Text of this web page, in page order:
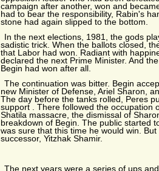
campaign after another, won and
had to bear the responsibility, Rabin's
stone had again slipped to the bottom.
In the next elections, 1981, the gods
sadistic trick. When the ballots closed,
that Labor had won. Radiant with
declared the next Prime Minister. And
Begin had won after all.
The continuation was bitter. Begin
new Minister of Defense, Ariel Sharon,
The day before the tanks rolled, Peres
support . There followed the occupation
Shatila massacre, the dismissal of
breakdown of Begin. The public started
was sure that this time he would win.
successor, Yitzhak Shamir.
The next years were a series of ups